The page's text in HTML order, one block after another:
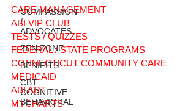
COMPASSION
/
ADVOCATES
ZEN ZONE
BENIFITS
CBT
COGNITIVE
BEHAVIORAL
CARE MANAGEMENT
ABI VIP CLUB
TESTS / QUIZZES
FEDERAL / STATE PROGRAMS
CONNECTICUT COMMUNITY CARE
MEDICAID
ABI ART
MYCHARTS